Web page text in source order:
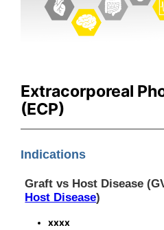
Extracorporeal
(ECP)
Indications
Graft vs Host Disease
Host Disease)
xxxx